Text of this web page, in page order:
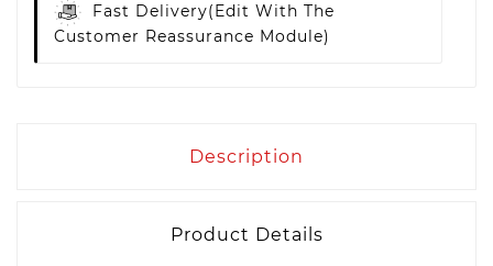
Fast Delivery(edit With The
Customer Reassurance Module)
Description
Product Details